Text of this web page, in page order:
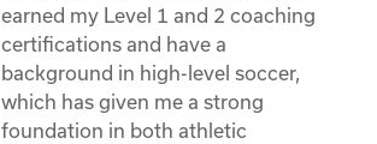
earned my Level 1 and 2 coaching
certifications and have a
background in high-level soccer,
which has given me a strong
foundation in both athletic